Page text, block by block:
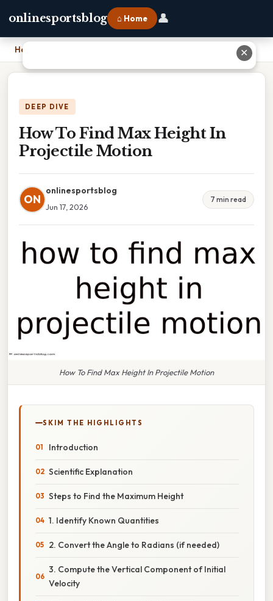
onlinesportsblog ⌂ Home 👤
Home
DEEP DIVE
How To Find Max Height In
Projectile Motion
ON
onlinesportsblog
Jun 17, 2026
7 min read
How To Find Max Height In Projectile Motion
SKIM THE HIGHLIGHTS
Introduction
Scientific Explanation
Steps to Find the Maximum Height
1. Identify Known Quantities
2. Convert the Angle to Radians (if needed)
3. Compute the Vertical Component of Initial
Velocity
✕